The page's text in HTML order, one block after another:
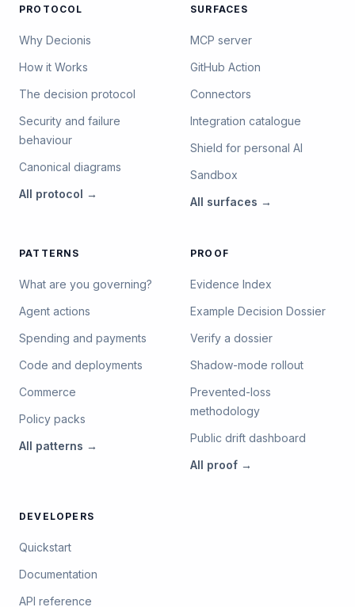
PROTOCOL
Why Decionis
How it Works
The decision protocol
Security and failure
behaviour
Canonical diagrams
All protocol →
SURFACES
MCP server
GitHub Action
Connectors
Integration catalogue
Shield for personal AI
Sandbox
All surfaces →
PATTERNS
What are you governing?
Agent actions
Spending and payments
Code and deployments
Commerce
Policy packs
All patterns →
PROOF
Evidence Index
Example Decision Dossier
Verify a dossier
Shadow-mode rollout
Prevented-loss
methodology
Public drift dashboard
All proof →
DEVELOPERS
Quickstart
Documentation
API reference